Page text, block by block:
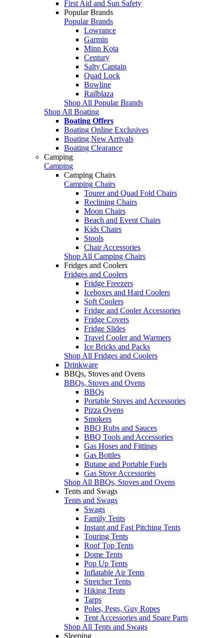
First Aid and Sun Safety
Popular Brands
Popular Brands
Lowrance
Garmin
Minn Kota
Century
Salty Captain
Quad Lock
Bowline
Railblaza
Shop All Popular Brands
Shop All Boating
Boating Offers
Boating Online Exclusives
Boating New Arrivals
Boating Clearance
Camping
Camping
Camping Chairs
Camping Chairs
Tourer and Quad Fold Chairs
Reclining Chairs
Moon Chairs
Beach and Event Chairs
Kids Chairs
Stools
Chair Accessories
Shop All Camping Chairs
Fridges and Coolers
Fridges and Coolers
Fridge Freezers
Iceboxes and Hard Coolers
Soft Coolers
Fridge and Cooler Accessories
Fridge Covers
Fridge Slides
Travel Cooler and Warmers
Ice Bricks and Packs
Shop All Fridges and Coolers
Drinkware
BBQs, Stoves and Ovens
BBQs, Stoves and Ovens
BBQs
Portable Stoves and Accessories
Pizza Ovens
Smokers
BBQ Rubs and Sauces
BBQ Tools and Accessories
Gas Hoses and Fittings
Gas Bottles
Butane and Portable Fuels
Gas Stove Accessories
Shop All BBQs, Stoves and Ovens
Tents and Swags
Tents and Swags
Swags
Family Tents
Instant and Fast Pitching Tents
Touring Tents
Roof Top Tents
Dome Tents
Pop Up Tents
Inflatable Air Tents
Stretcher Tents
Hiking Tents
Tarps
Poles, Pegs, Guy Ropes
Tent Accessories and Spare Parts
Shop All Tents and Swags
Sleeping